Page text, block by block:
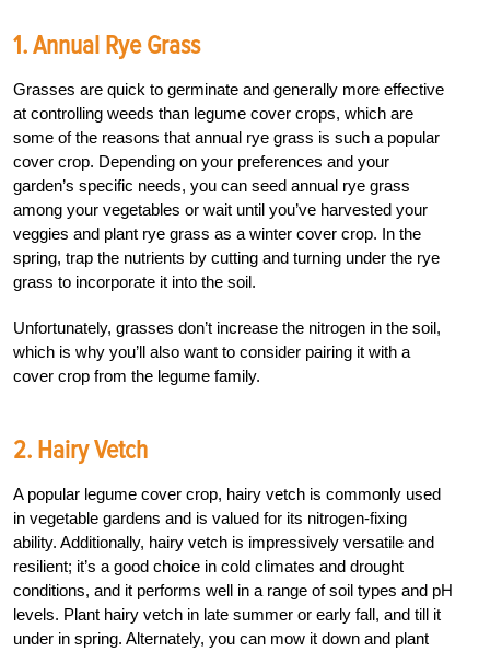
1. Annual Rye Grass
Grasses are quick to germinate and generally more effective
at controlling weeds than legume cover crops, which are
some of the reasons that annual rye grass is such a popular
cover crop. Depending on your preferences and your
garden’s specific needs, you can seed annual rye grass
among your vegetables or wait until you’ve harvested your
veggies and plant rye grass as a winter cover crop. In the
spring, trap the nutrients by cutting and turning under the rye
grass to incorporate it into the soil.
Unfortunately, grasses don’t increase the nitrogen in the soil,
which is why you’ll also want to consider pairing it with a
cover crop from the legume family.
2. Hairy Vetch
A popular legume cover crop, hairy vetch is commonly used
in vegetable gardens and is valued for its nitrogen-fixing
ability. Additionally, hairy vetch is impressively versatile and
resilient; it’s a good choice in cold climates and drought
conditions, and it performs well in a range of soil types and pH
levels. Plant hairy vetch in late summer or early fall, and till it
under in spring. Alternately, you can mow it down and plant